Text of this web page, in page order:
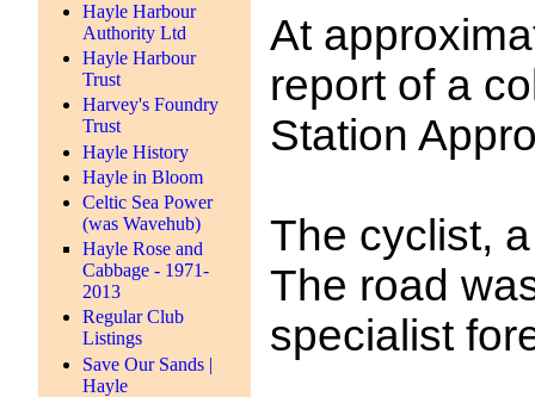
Hayle Harbour
Authority Ltd
Hayle Harbour
Trust
Harvey's Foundry
Trust
Hayle History
Hayle in Bloom
Celtic Sea Power
(was Wavehub)
Hayle Rose and
Cabbage - 1971-
2013
Regular Club
Listings
Save Our Sands |
Hayle
At
report of a
Station
The cyclist,
The road
specialist